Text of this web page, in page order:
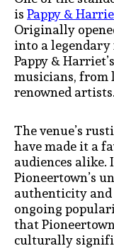
isPappy &
Originally
into a
Pappy &
musicians,
renowned artists.
The venue’s
have made it a
audiences alike.
Pioneertown’s
authenticity
ongoing
that
culturally